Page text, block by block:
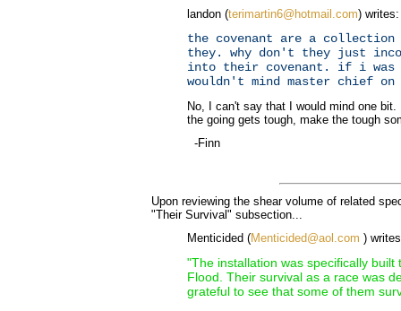
landon (terimartin6@hotmail.com) writes:
the covenant are a
they. why don't they just
into their covenant. if i was
wouldn't mind master chief on
No, I can't say that I would mind one
the going gets tough, make the tough
-Finn
Upon reviewing the shear volume of related
"Their Survival" subsection...
Menticided (Menticided@aol.com )
"The installation was specifically built
Flood. Their survival as a race was
grateful to see that some of them